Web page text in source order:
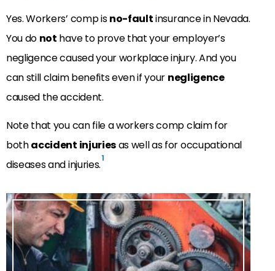
Yes. Workers’ comp isno-faultinsurance in Nevada.
You do not have to prove that your employer’s
negligence caused your workplace injury. And you
can still claim benefits even if your negligence
caused the accident.
Note that you can file a workers comp claim for
bothaccident injuriesas well as for occupational
diseases and injuries.1